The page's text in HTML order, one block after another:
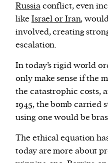
Russiaconflict, even
likeIsrael or Iran,
involved, creating
escalation.
In today’s rigid world
only make sense if the
the catastrophic costs,
1945, the bomb carried
using one would be
The ethical equation
today are more about